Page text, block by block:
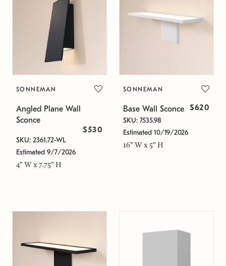
SONNEMAN
Angled Plane Wall
Sconce
$530
SKU: 2361.72-WL
Estimated 9/7/2026
4" W x 7.75" H
SONNEMAN
Base Wall Sconce $620
SKU: 7535.98
Estimated 10/19/2026
16" W x 5" H